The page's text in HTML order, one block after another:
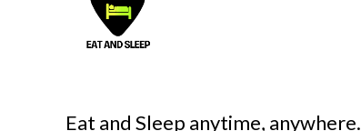
Eat and Sleep anytime, anywhere.